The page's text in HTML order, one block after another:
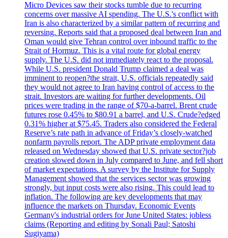
Micro Devices saw their stocks tumble due to recurring
concerns over massive AI spending. The U.S.'s conflict with
Iran is also characterized by a similar pattern of recurring and
reversing. Reports said that a proposed deal between Iran and
Oman would give Tehran control over inbound traffic to the
Strait of Hormuz. This is a vital route for global energy
supply. The U.S. did not immediately react to the proposal.
While U.S. president Donald Trump claimed a deal was
imminent to reopen?the strait, U.S. officials repeatedly said
they would not agree to Iran having control of access to the
strait. Investors are waiting for further developments. Oil
prices were trading in the range of $70-a-barrel. Brent crude
futures rose 0.45% to $80.91 a barrel, and U.S. Crude?edged
0.31% higher at $75.45. Traders also considered the Federal
Reserve’s rate path in advance of Friday’s closely-watched
nonfarm payrolls report. The ADP private employment data
released on Wednesday showed that U.S. private sector?job
creation slowed down in July compared to June, and fell short
of market expectations. A survey by the Institute for Supply
Management showed that the services sector was growing
strongly, but input costs were also rising. This could lead to
inflation. The following are key developments that may
influence the markets on Thursday. Economic Events
Germany's industrial orders for June United States: jobless
claims (Reporting and editing by Sonali Paul; Satoshi
Sugiyama)